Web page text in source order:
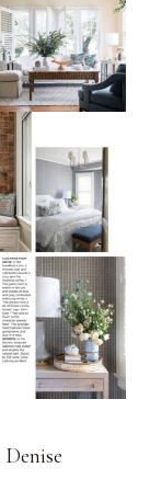
Denise